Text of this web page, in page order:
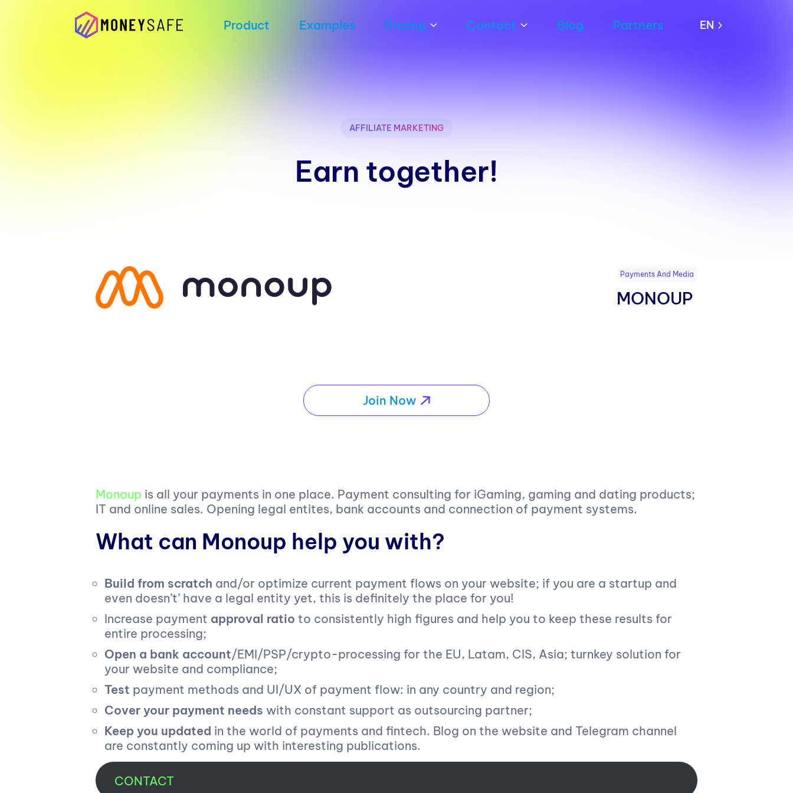
Product Examples Pricing Contact Blog Partners EN
AFFILIATE MARKETING
Earn together!
Payments And Media
MONOUP
Join Now
Monoup is all your payments in one place. Payment consulting for iGaming, gaming and dating products;
IT and online sales. Opening legal entites, bank accounts and connection of payment systems.
What can Monoup help you with?
Build from scratch and/or optimize current payment flows on your website; if you are a startup and
even doesn’t’ have a legal entity yet, this is definitely the place for you!
Increase payment approval ratio to consistently high figures ​​and help you to keep these results for
entire processing;
Open a bank account/EMI/PSP/crypto-processing for the EU, Latam, CIS, Asia; turnkey solution for
your website and compliance;
Test payment methods and UI/UX of payment flow: in any country and region;
Cover your payment needs with constant support as outsourcing partner;
Keep you updated in the world of payments and fintech. Blog on the website and Telegram channel
are constantly coming up with interesting publications.
CONTACT